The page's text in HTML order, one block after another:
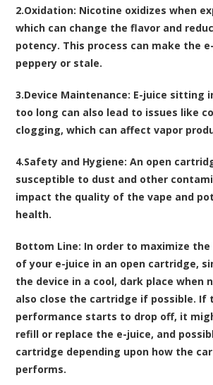
2.Oxidation: Nicotine oxidizes when
which can change the flavor and
potency. This process can make the
peppery or stale.
3.Device Maintenance: E-juice sitting
too long can also lead to issues like
clogging, which can affect vapor
4.Safety and Hygiene: An open
susceptible to dust and other
impact the quality of the vape and
health.
Bottom Line: In order to maximize
of your e-juice in an open cartridge,
the device in a cool, dark place when
also close the cartridge if possible. If
performance starts to drop off, it
refill or replace the e-juice, and
cartridge depending upon how the
performs.